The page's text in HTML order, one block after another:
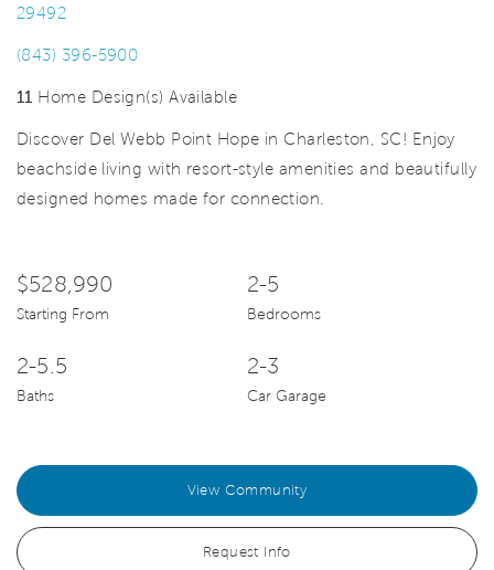
29492
(843) 396-5900
11 Home Design(s) Available
Discover Del Webb Point Hope in Charleston, SC! Enjoy
beachside living with resort-style amenities and beautifully
designed homes made for connection.
$528,990
Starting From
2-5
Bedrooms
2-5.5
Baths
2-3
Car Garage
View Community
Request Info